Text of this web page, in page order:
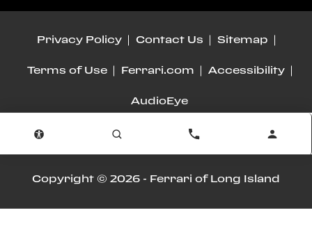
Privacy Policy Contact Us Sitemap
Terms of Use Ferrari.com Accessibility
AudioEye
Copyright © 2026 - Ferrari of Long Island